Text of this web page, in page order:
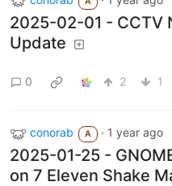
2025-02-01 - CCTV
Update
0 2 1
conorab A · 1 year ago
2025-01-25 -
on 7 Eleven Shake